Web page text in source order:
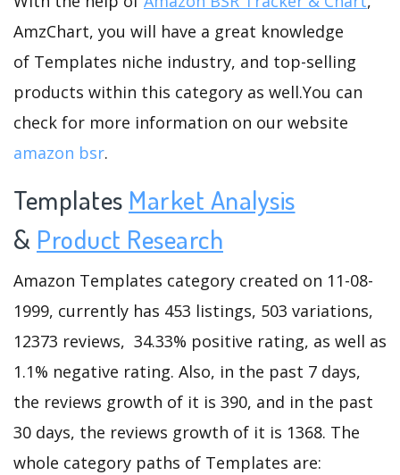
AmzChart, you will have a great knowledge
of Templates niche industry, and top-selling
products within this category as well.You can
check for more information on our website
amazon bsr.
Templates Market Analysis
& Product Research
Amazon Templates category created on 11-08-
1999, currently has 453 listings, 503 variations,
12373 reviews, 34.33% positive rating, as well as
1.1% negative rating. Also, in the past 7 days,
the reviews growth of it is 390, and in the past
30 days, the reviews growth of it is 1368. The
whole category paths of Templates are: